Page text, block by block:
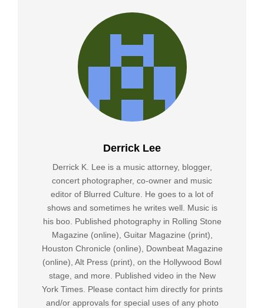
Derrick Lee
Derrick K. Lee is a music attorney, blogger,
concert photographer, co-owner and music
editor of Blurred Culture. He goes to a lot of
shows and sometimes he writes well. Music is
his boo. Published photography in Rolling Stone
Magazine (online), Guitar Magazine (print),
Houston Chronicle (online), Downbeat Magazine
(online), Alt Press (print), on the Hollywood Bowl
stage, and more. Published video in the New
York Times. Please contact him directly for prints
and/or approvals for special uses of any photo